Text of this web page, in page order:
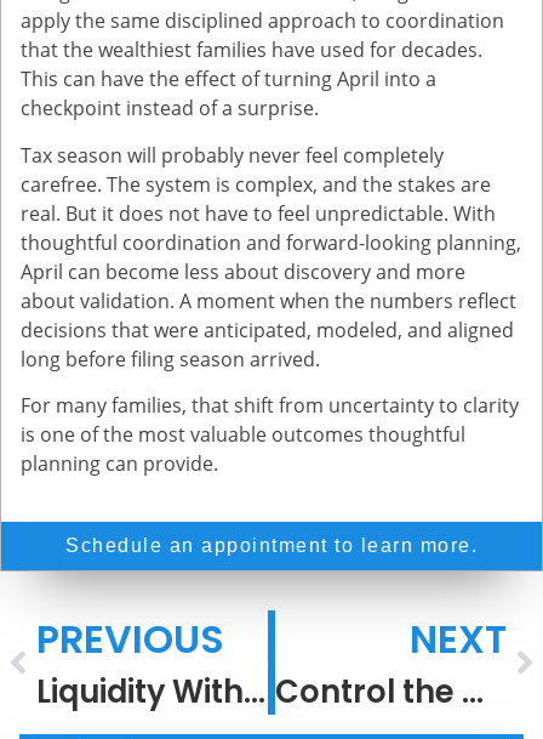
apply the same disciplined approach to coordination
that the wealthiest families have used for decades.
This can have the effect of turning April into a
checkpoint instead of a surprise.
Tax season will probably never feel completely
carefree. The system is complex, and the stakes are
real. But it does not have to feel unpredictable. With
thoughtful coordination and forward-looking planning,
April can become less about discovery and more
about validation. A moment when the numbers reflect
decisions that were anticipated, modeled, and aligned
long before filing season arrived.
For many families, that shift from uncertainty to clarity
is one of the most valuable outcomes thoughtful
planning can provide.
Schedule an appointment to learn more.
PREVIOUS
Liquidity Without Liquidation: A Family Office Approach to Concentrated Wealth
NEXT
Control the Controllables